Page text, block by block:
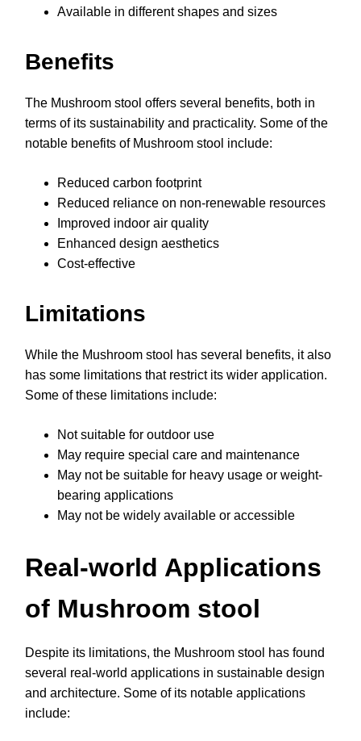
Available in different shapes and sizes
Benefits
The Mushroom stool offers several benefits, both in
terms of its sustainability and practicality. Some of the
notable benefits of Mushroom stool include:
Reduced carbon footprint
Reduced reliance on non-renewable resources
Improved indoor air quality
Enhanced design aesthetics
Cost-effective
Limitations
While the Mushroom stool has several benefits, it also
has some limitations that restrict its wider application.
Some of these limitations include:
Not suitable for outdoor use
May require special care and maintenance
May not be suitable for heavy usage or weight-
bearing applications
May not be widely available or accessible
Real-world Applications
of Mushroom stool
Despite its limitations, the Mushroom stool has found
several real-world applications in sustainable design
and architecture. Some of its notable applications
include: